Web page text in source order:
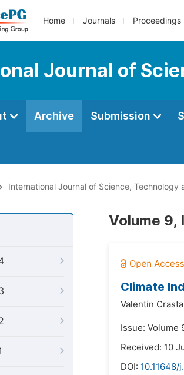
Home Journals Proceedings
Journal of
Archive Submission
International Journal of Science, Technology
Volume 9,
Climate
Valentin
Issue: Volume
Received: 10
DOI: 10.11648/